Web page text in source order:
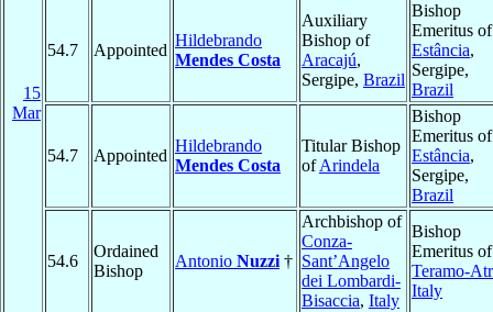
15
Mar
54.7 Appointed
Hildebrando
Mendes Costa
Auxiliary
Bishop of
Aracajú,
Sergipe, Brazil
Bishop
Emeritus of
Estância,
Sergipe,
Brazil
54.7 Appointed
Hildebrando
Mendes Costa
Titular Bishop
ofArindela
Bishop
Emeritus of
Estância,
Sergipe,
Brazil
54.6
Ordained
Bishop
Antonio Nuzzi †
Archbishop of
Conza-
Sant’Angelo
dei Lombardi-
Bisaccia, Italy
Bishop
Emeritus of
Teramo-
Italy